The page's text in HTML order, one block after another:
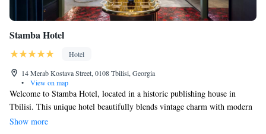
Stamba Hotel
Hotel
14 Merab Kostava Street, 0108 Tbilisi, Georgia
•
View on map
Welcome to Stamba Hotel, located in a historic publishing house in
Tbilisi. This unique hotel beautifully blends vintage charm with modern
design, making it a special place that reflects the vibrant spirit of the city.
Show more